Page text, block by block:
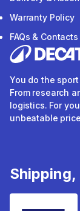
Warranty Policy
FAQs & Contacts
You do the
From research
logistics. For
unbeatable